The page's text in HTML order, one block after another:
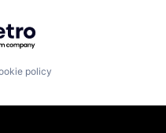
Getro.com
policy